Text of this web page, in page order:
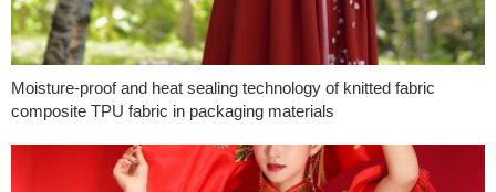
Moisture-proof and heat sealing technology of knitted fabric
composite TPU fabric in packaging materials